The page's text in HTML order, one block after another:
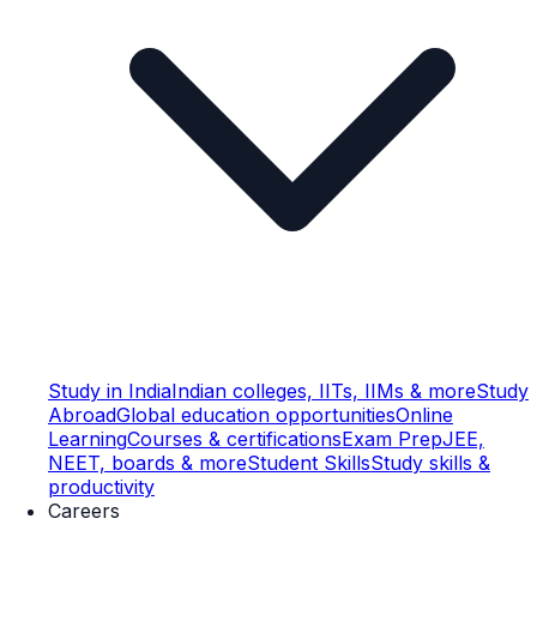
Study in IndiaIndian colleges, IITs, IIMs & moreStudy
AbroadGlobal education opportunitiesOnline
LearningCourses & certificationsExam PrepJEE,
NEET, boards & moreStudent SkillsStudy skills &
productivity
Careers